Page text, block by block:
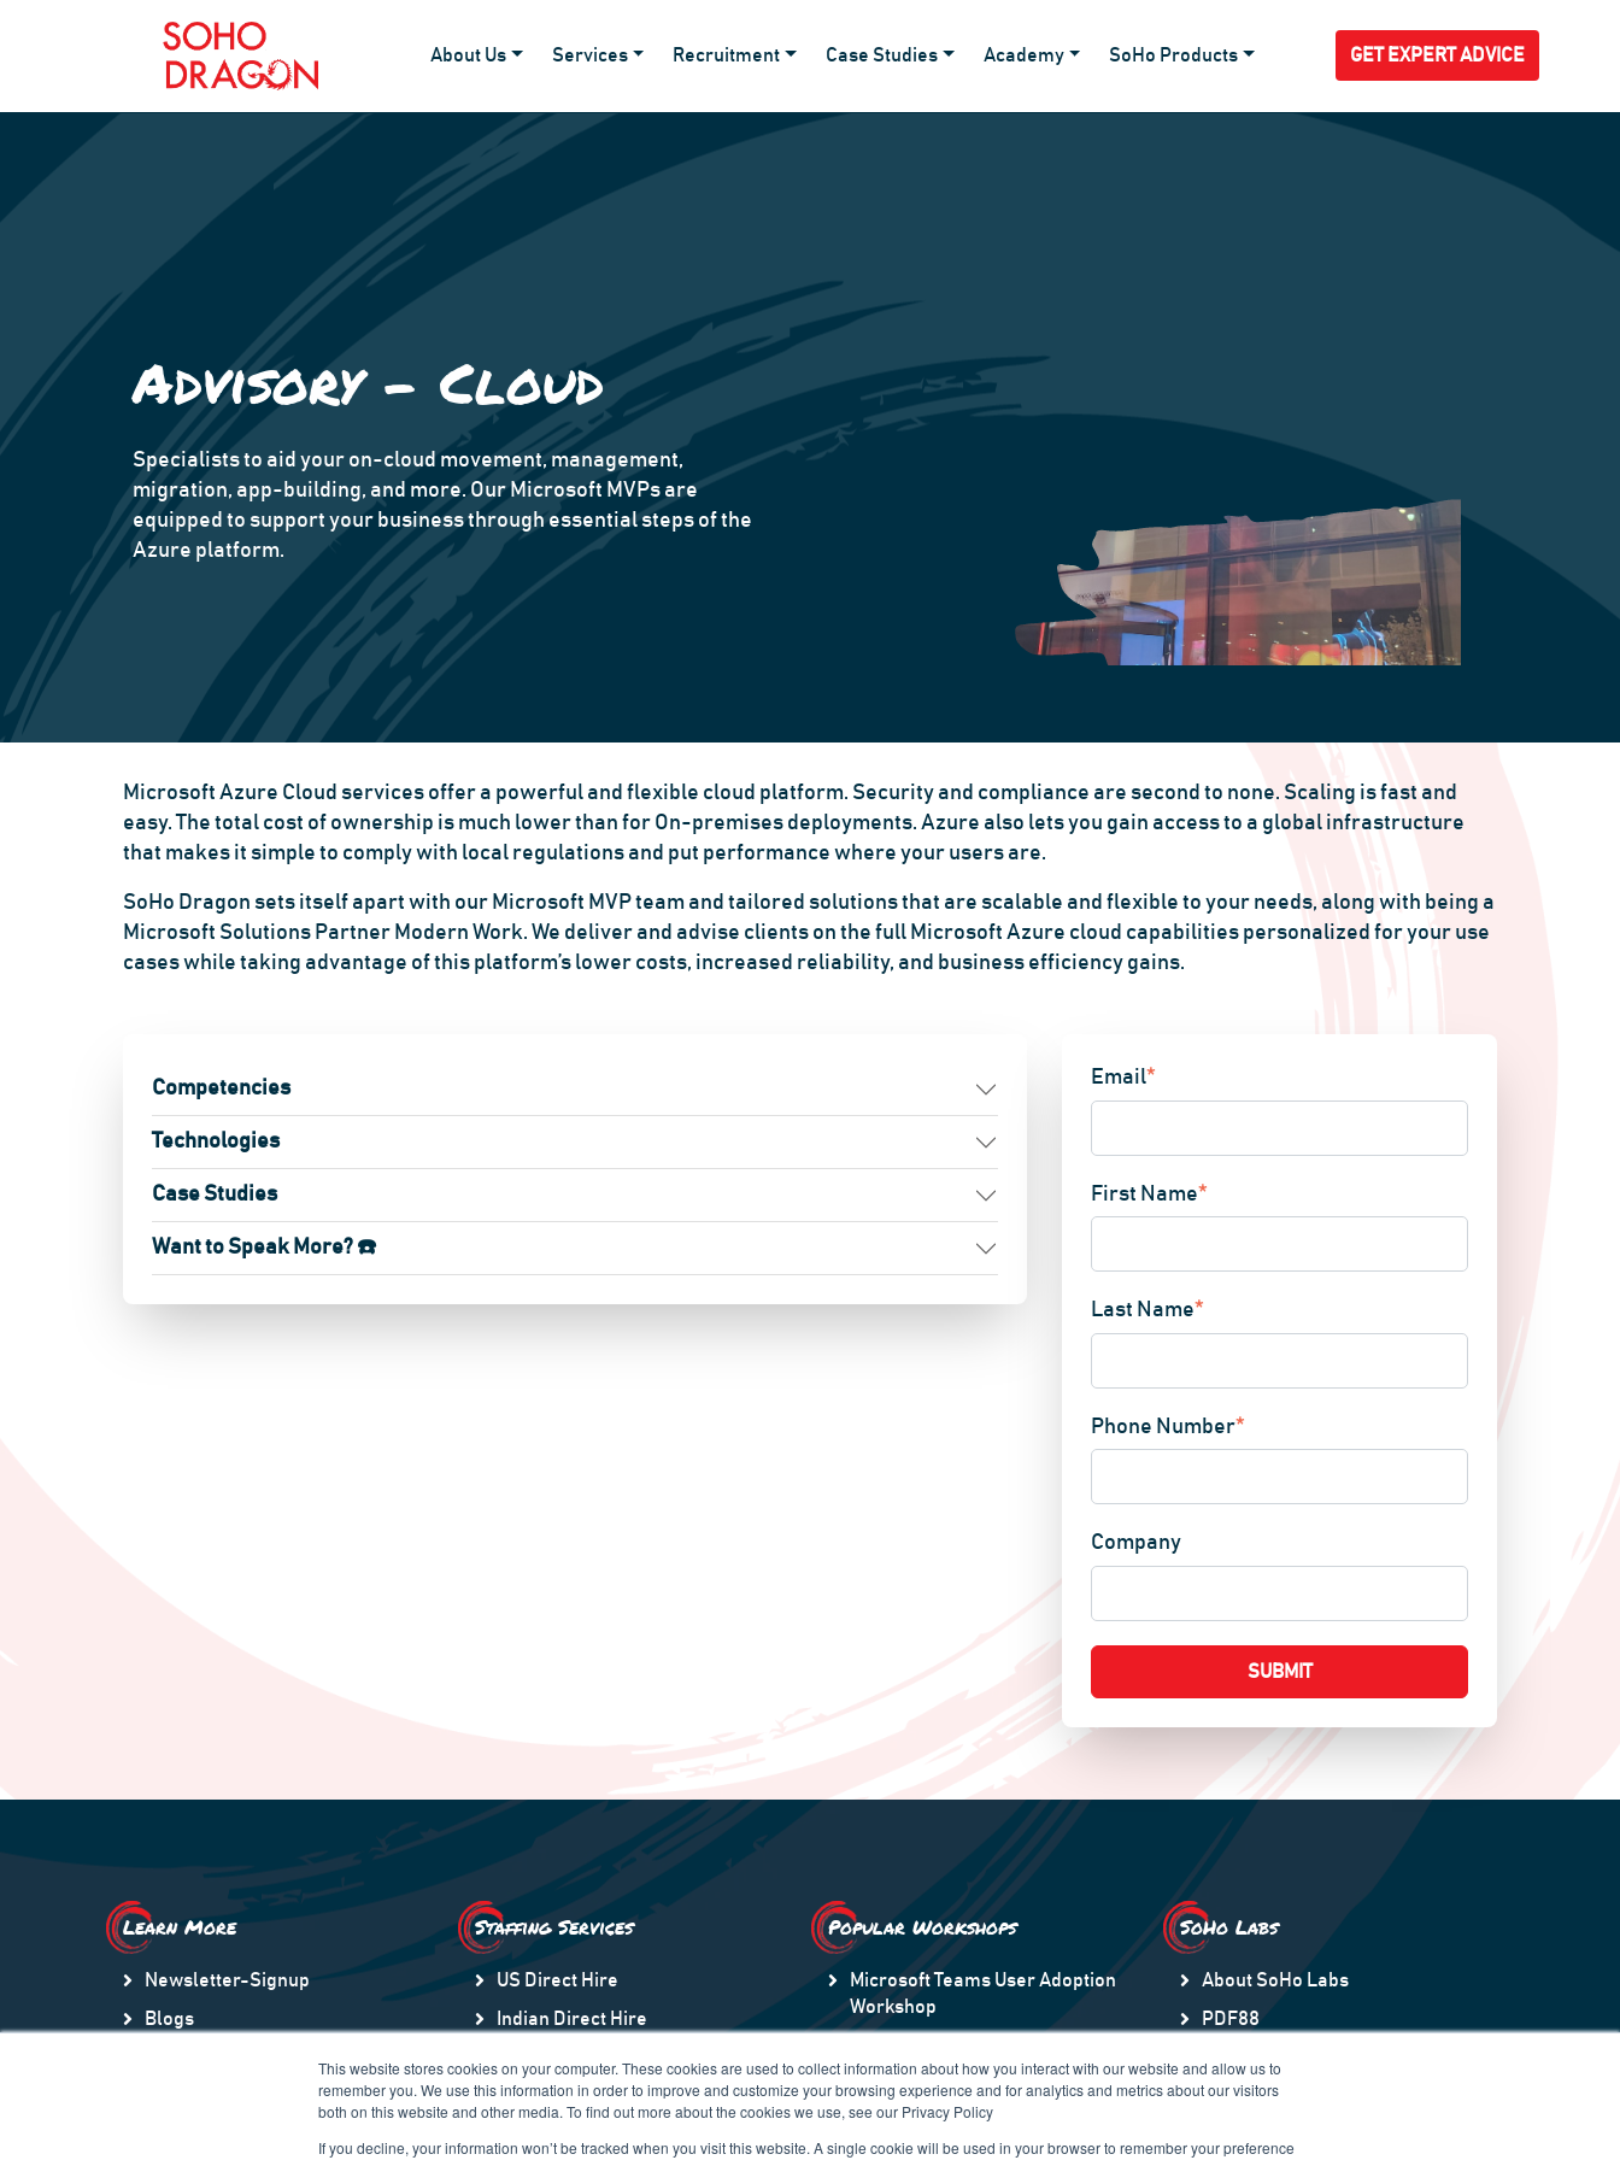
This website stores cookies on your computer. These cookies are used to collect information about how you interact with our website and allow us to
remember you. We use this information in order to improve and customize your browsing experience and for analytics and metrics about our visitors
both on this website and other media. To find out more about the cookies we use, see our Privacy Policy
If you decline, your information won’t be tracked when you visit this website. A single cookie will be used in your browser to remember your preference
About Us Services Recruitment Case Studies Academy SoHo Products GET EXPERT ADVICE
Advisory - Cloud
Specialists to aid your on-cloud movement, management,
migration, app-building, and more. Our Microsoft MVPs are
equipped to support your business through essential steps of the
Azure platform.
Microsoft Azure Cloud services offer a powerful and flexible cloud platform. Security and compliance are second to none. Scaling is fast and
easy. The total cost of ownership is much lower than for On-premises deployments. Azure also lets you gain access to a global infrastructure
that makes it simple to comply with local regulations and put performance where your users are.
SoHo Dragon sets itself apart with our Microsoft MVP team and tailored solutions that are scalable and flexible to your needs, along with being a
Microsoft Solutions Partner Modern Work. We deliver and advise clients on the full Microsoft Azure cloud capabilities personalized for your use
cases while taking advantage of this platform’s lower costs, increased reliability, and business efficiency gains.
Competencies
Technologies
Case Studies
Want to Speak More? ☎️
Email*
First Name*
Last Name*
Phone Number*
Company
Learn More
Newsletter-Signup
Blogs
Staffing Services
US Direct Hire
Indian Direct Hire
Latin America
Popular Workshops
Microsoft Teams User Adoption
Workshop
Transformation to Modern
SoHo Labs
About SoHo Labs
PDF88
HubSpot to Teams Sync